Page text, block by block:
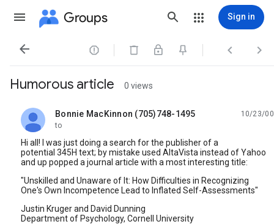
Groups Sign in
   
Humorous article 0 views
Bonnie MacKinnon (705)748-1495
unread,
10/23/00
to
Hi all! I was just doing a search for the publisher of a
potential 345H text; by mistake used AltaVista instead of Yahoo
and up popped a journal article with a most interesting title:
"Unskilled and Unaware of It: How Difficulties in Recognizing
One's Own Incompetence Lead to Inflated Self-Assessments"
Justin Kruger and David Dunning
Department of Psychology, Cornell University